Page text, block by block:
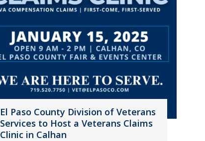
El Paso County Division of Veterans
Services to Host a Veterans Claims
Clinic in Calhan